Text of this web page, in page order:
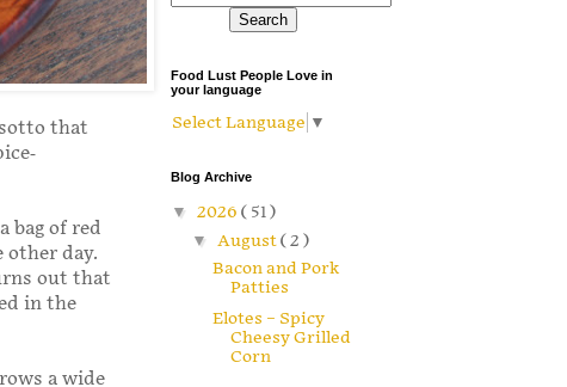
that
bag of red
other day.
out that
in the
a wide
Food Lust People Love in
your language
Select Language ▼
Blog Archive
▼ 2026 ( 51 )
▼ August( 2 )
Bacon and Pork
Patties
Elotes – Spicy
Cheesy Grilled
Corn